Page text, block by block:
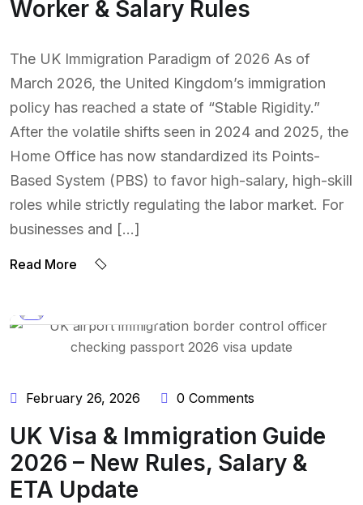
Worker & Salary Rules
The UK Immigration Paradigm of 2026 As of
March 2026, the United Kingdom’s immigration
policy has reached a state of “Stable Rigidity.”
After the volatile shifts seen in 2024 and 2025, the
Home Office has now standardized its Points-
Based System (PBS) to favor high-salary, high-skill
roles while strictly regulating the labor market. For
businesses and […]
Read More
February 26, 2026 0 Comments
UK Visa & Immigration Guide
2026 – New Rules, Salary &
ETA Update